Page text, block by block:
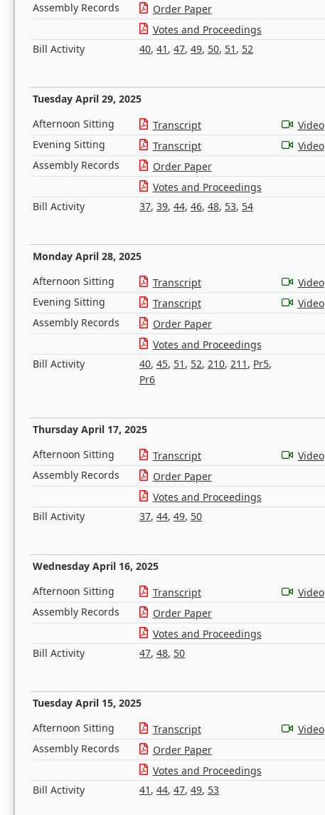
Assembly Records
Order Paper
Votes and Proceedings
Bill Activity
40, 41 , 47, 49, 50, 51 , 52
Tuesday April 29, 2025
Afternoon Sitting Transcript
Video
Evening Sitting
Transcript
Video
Assembly Records
Order Paper
Votes and Proceedings
Bill Activity
37, 39, 44, 46, 48, 53, 54
Monday April 28, 2025
Afternoon Sitting Transcript
Video
Evening Sitting
Transcript
Video
Assembly Records
Order Paper
Votes and Proceedings
Bill Activity
40, 45, 51 , 52, 210, 211 , Pr5,
Pr6
Thursday April 17, 2025
Afternoon Sitting Transcript
Video
Assembly Records
Order Paper
Votes and Proceedings
Bill Activity
37, 44, 49, 50
Wednesday April 16, 2025
Afternoon Sitting Transcript
Video
Assembly Records
Order Paper
Votes and Proceedings
Bill Activity
47, 48, 50
Tuesday April 15, 2025
Afternoon Sitting Transcript
Video
Assembly Records
Order Paper
Votes and Proceedings
Bill Activity
41 , 44, 47, 49, 53